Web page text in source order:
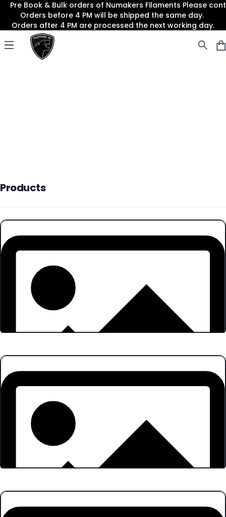
Pre Book & Bulk orders of Numakers Filaments Please
Orders before 4 PM will be shipped the same day.
Orders after 4 PM are processed the next working day.
Open menu
Panther3D
Products
Products